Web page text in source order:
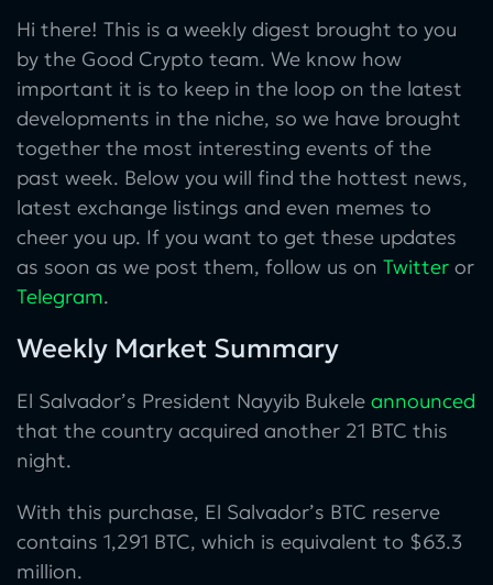
Hi there! This is a weekly digest brought to you
by the Good Crypto team. We know how
important it is to keep in the loop on the latest
developments in the niche, so we have brought
together the most interesting events of the
past week. Below you will find the hottest news,
latest exchange listings and even memes to
cheer you up. If you want to get these updates
as soon as we post them, follow us on Twitter or
Telegram.
Weekly Market Summary
El Salvador’s President Nayyib Bukele announced
that the country acquired another 21 BTC this
night.
With this purchase, El Salvador’s BTC reserve
contains 1,291 BTC, which is equivalent to $63.3
million.